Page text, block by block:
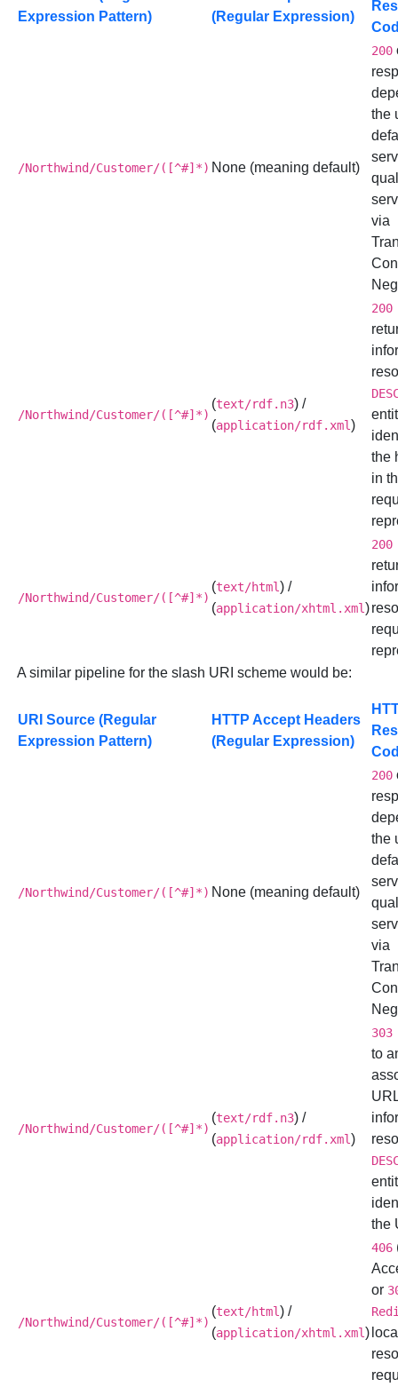
Expression Pattern)
(Regular Expression)
/Northwind/Customer/([^#]*) None (meaning default)
200
the
via
/Northwind/Customer/([^#]*)
(text/rdf.n3) /
(application/rdf.xml )
200
the
in
/Northwind/Customer/([^#]*)
(text/html ) /
(application/xhtml.xml )
200
A similar pipeline for the slash URI scheme would be:
URI Source (Regular
Expression Pattern)
HTTP Accept Headers
(Regular Expression)
/Northwind/Customer/([^#]*) None (meaning default)
200
the
via
/Northwind/Customer/([^#]*)
(text/rdf.n3) /
(application/rdf.xml )
to
the
/Northwind/Customer/([^#]*)
(text/html ) /
(application/xhtml.xml )
406
or